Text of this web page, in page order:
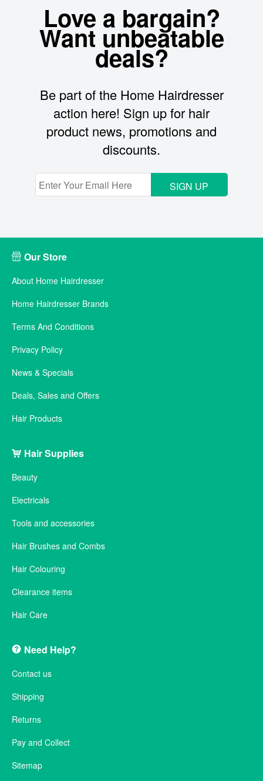
Love a bargain?
Want unbeatable
deals?
Be part of the Home Hairdresser
action here! Sign up for hair
product news, promotions and
discounts.
SIGN UP
Our Store
About Home Hairdresser
Home Hairdresser Brands
Terms And Conditions
Privacy Policy
News & Specials
Deals, Sales and Offers
Hair Products
Hair Supplies
Beauty
Electricals
Tools and accessories
Hair Brushes and Combs
Hair Colouring
Clearance items
Hair Care
Need Help?
Contact us
Shipping
Returns
Pay and Collect
Sitemap